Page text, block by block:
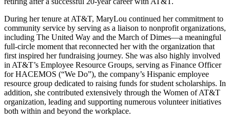
During her tenure at AT&T, MaryLou continued her commitment to
community service by serving as a liaison to nonprofit organizations,
including The United Way and the March of Dimes—a meaningful
full-circle moment that reconnected her with the organization that
first inspired her fundraising journey. She was also highly involved
in AT&T’s Employee Resource Groups, serving as Finance Officer
for HACEMOS (“We Do”), the company’s Hispanic employee
resource group dedicated to raising funds for student scholarships. In
addition, she contributed extensively through the Women of AT&T
organization, leading and supporting numerous volunteer initiatives
both within and beyond the workplace.